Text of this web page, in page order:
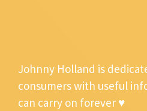
Johnny Holland is
consumers with useful
can carry on forever ♥